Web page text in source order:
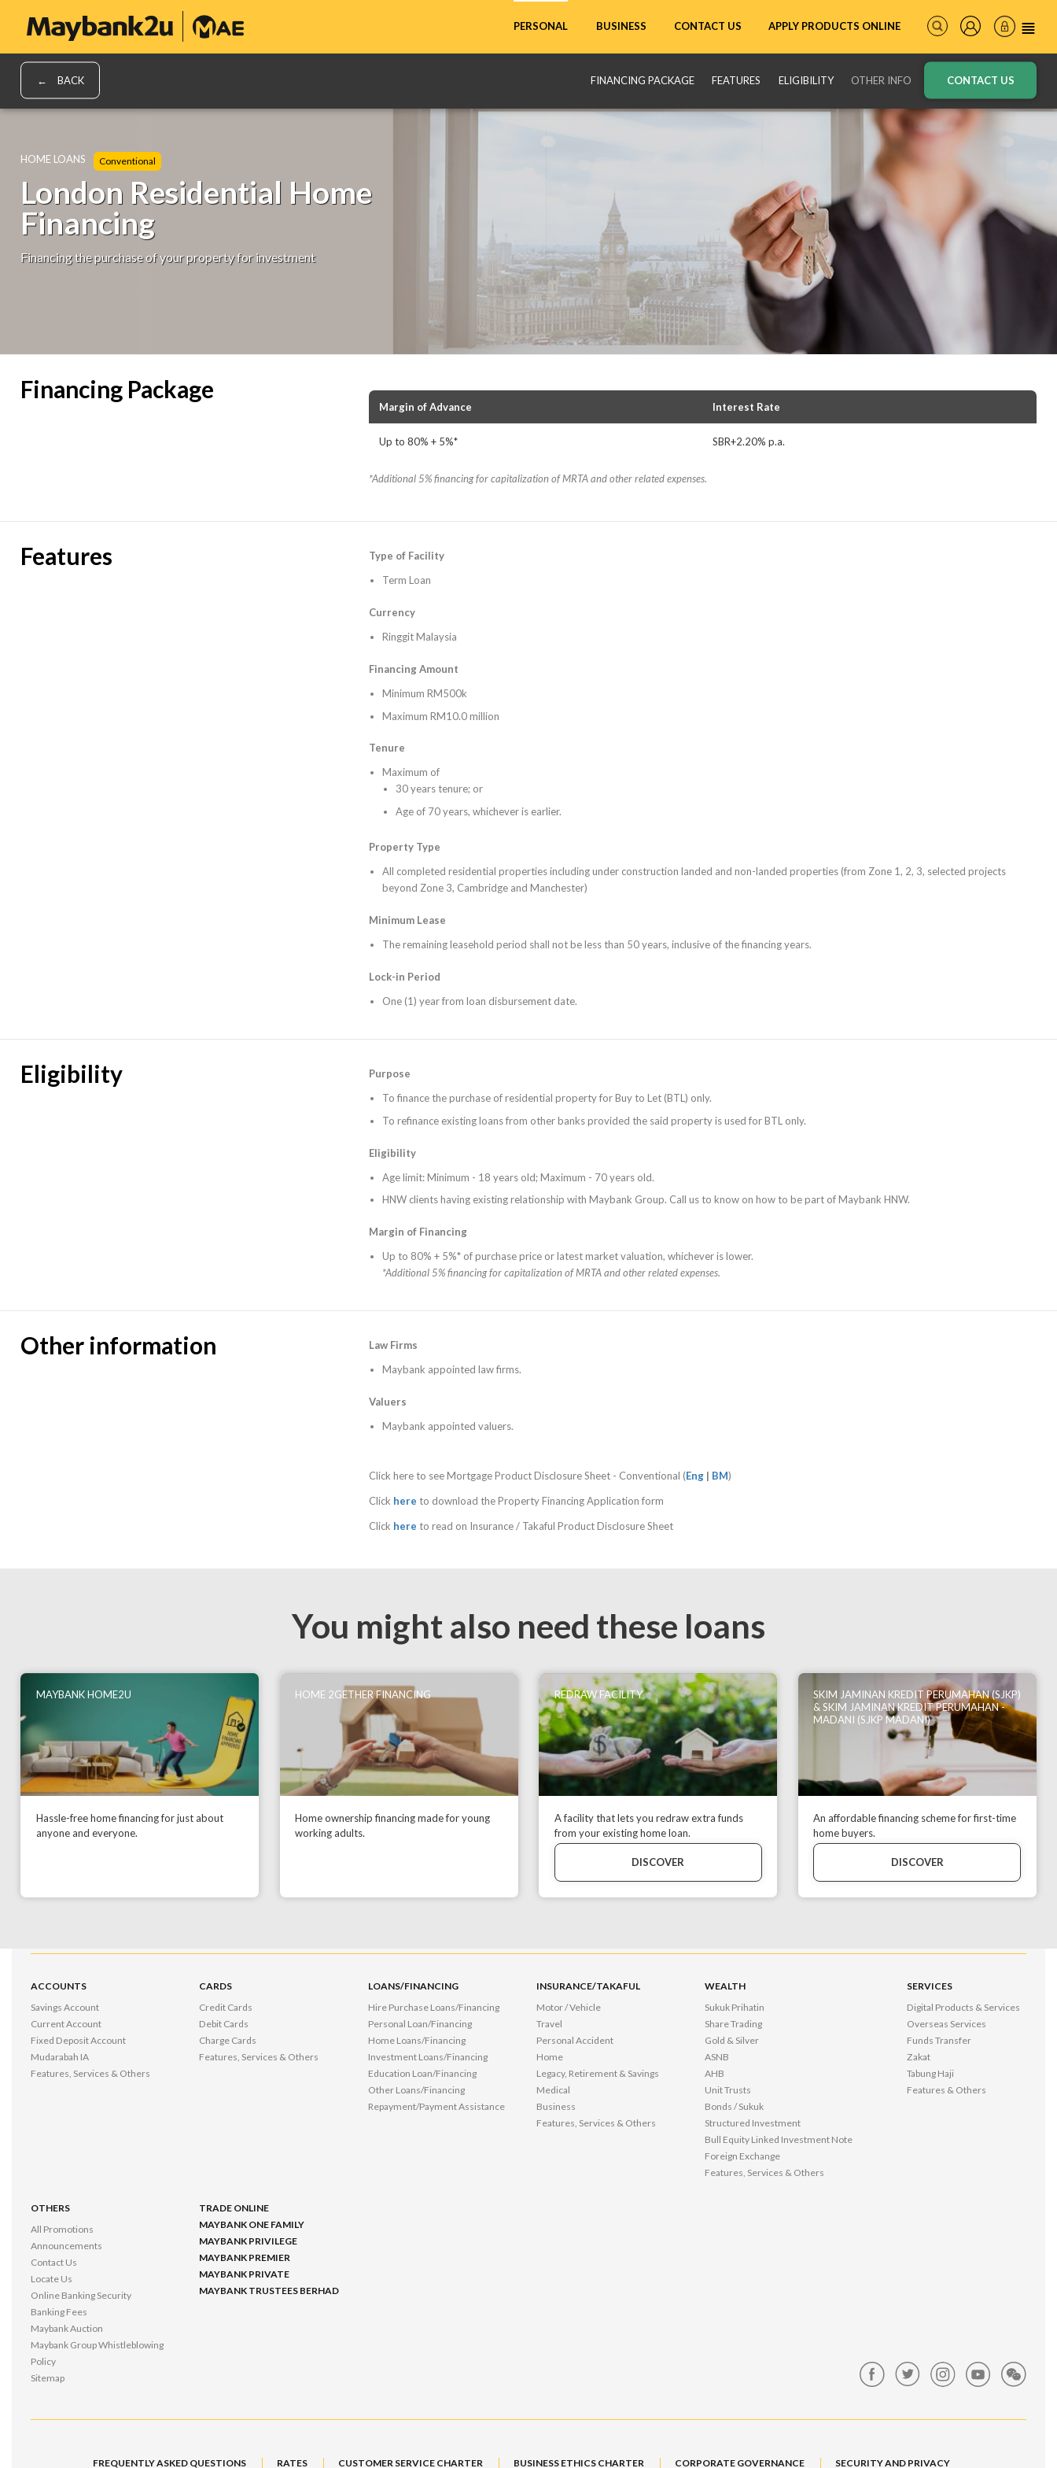
PERSONAL BUSINESS CONTACT US APPLY PRODUCTS ONLINE
BACK FINANCING PACKAGE FEATURES ELIGIBILITY OTHER INFO CONTACT US
HOME LOANS Conventional
London Residential Home
Financing
Financing the purchase of your property for investment
Financing Package
Margin of Advance Interest Rate
Up to 80% + 5%* SBR+2.20% p.a.
*Additional 5% financing for capitalization of MRTA and other related expenses.
Features
Type of Facility
Term Loan
Currency
Ringgit Malaysia
Financing Amount
Minimum RM500k
Maximum RM10.0 million
Tenure
Maximum of
30 years tenure; or
Age of 70 years, whichever is earlier.
Property Type
All completed residential properties including under construction landed and non-landed properties (from Zone 1, 2, 3, selected projects
beyond Zone 3, Cambridge and Manchester)
Minimum Lease
The remaining leasehold period shall not be less than 50 years, inclusive of the financing years.
Lock-in Period
One (1) year from loan disbursement date.
Eligibility
Purpose
To finance the purchase of residential property for Buy to Let (BTL) only.
To refinance existing loans from other banks provided the said property is used for BTL only.
Eligibility
Age limit: Minimum - 18 years old; Maximum - 70 years old.
HNW clients having existing relationship with Maybank Group. Call us to know on how to be part of Maybank HNW.
Margin of Financing
Up to 80% + 5%* of purchase price or latest market valuation, whichever is lower.
*Additional 5% financing for capitalization of MRTA and other related expenses.
Other information
Law Firms
Maybank appointed law firms.
Valuers
Maybank appointed valuers.
Click here to see Mortgage Product Disclosure Sheet - Conventional (Eng | BM)
Click here to download the Property Financing Application form
Click here to read on Insurance / Takaful Product Disclosure Sheet
You might also need these loans
MAYBANK HOME2U
Hassle-free home financing for just about
anyone and everyone.
HOME 2GETHER FINANCING
Home ownership financing made for young
working adults.
REDRAW FACILITY
A facility that lets you redraw extra funds
from your existing home loan.
DISCOVER
SKIM JAMINAN KREDIT PERUMAHAN (SJKP)
& SKIM JAMINAN KREDIT PERUMAHAN -
MADANI (SJKP MADANI)
An affordable financing scheme for first-time
home buyers.
DISCOVER
ACCOUNTS
Savings Account
Current Account
Fixed Deposit Account
Mudarabah IA
Features, Services & Others
CARDS
Credit Cards
Debit Cards
Charge Cards
Features, Services & Others
LOANS/FINANCING
Hire Purchase Loans/Financing
Personal Loan/Financing
Home Loans/Financing
Investment Loans/Financing
Education Loan/Financing
Other Loans/Financing
Repayment/Payment Assistance
INSURANCE/TAKAFUL
Motor / Vehicle
Travel
Personal Accident
Home
Legacy, Retirement & Savings
Medical
Business
Features, Services & Others
WEALTH
Sukuk Prihatin
Share Trading
Gold & Silver
ASNB
AHB
Unit Trusts
Bonds / Sukuk
Structured Investment
Bull Equity Linked Investment Note
Foreign Exchange
Features, Services & Others
SERVICES
Digital Products & Services
Overseas Services
Funds Transfer
Zakat
Tabung Haji
Features & Others
OTHERS
All Promotions
Announcements
Contact Us
Locate Us
Online Banking Security
Banking Fees
Maybank Auction
Maybank Group Whistleblowing
Policy
Sitemap
TRADE ONLINE
MAYBANK ONE FAMILY
MAYBANK PRIVILEGE
MAYBANK PREMIER
MAYBANK PRIVATE
MAYBANK TRUSTEES BERHAD
FREQUENTLY ASKED QUESTIONS RATES CUSTOMER SERVICE CHARTER BUSINESS ETHICS CHARTER CORPORATE GOVERNANCE SECURITY AND PRIVACY